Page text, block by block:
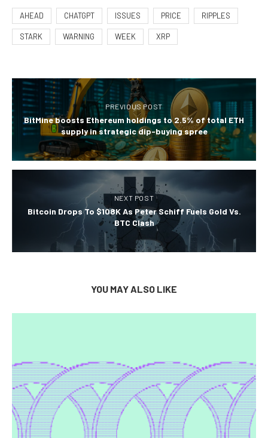
AHEAD CHATGPT ISSUES PRICE RIPPLES
STARK WARNING WEEK XRP
PREVIOUS POST
BitMine boosts Ethereum holdings to 2.5% of total ETH
supply in strategic dip-buying spree
NEXT POST
Bitcoin Drops To $108K As Peter Schiff Fuels Gold Vs.
BTC Clash
YOU MAY ALSO LIKE